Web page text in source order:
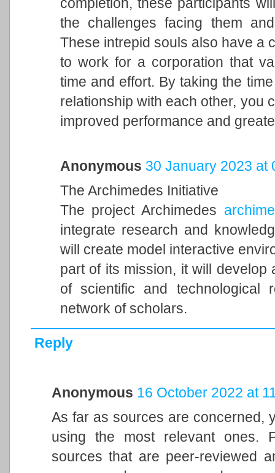
the challenges facing them
These intrepid souls also have a
to work for a corporation that
time and effort. By taking the
relationship with each other, you
improved performance and
Anonymous 30 January 2023 at
The Archimedes Initiative
The project Archimedes
integrate research and
will create model interactive
part of its mission, it will develop
of scientific and technological
network of scholars.
Reply
Anonymous 16 October 2022 at
As far as sources are concerned,
using the most relevant ones.
sources that are peer-reviewed